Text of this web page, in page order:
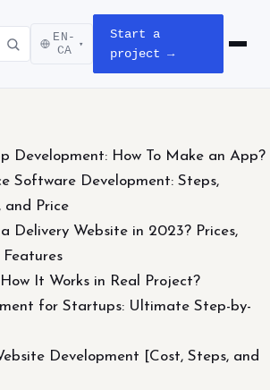
EN-
CA
▾
Start a
project →
Open
Development: How To Make an App?
Software Development: Steps,
and Price
Delivery Website in 2023? Prices,
Features
It Works in Real Project?
for Startups: Ultimate Step-by-
Development [Cost, Steps, and